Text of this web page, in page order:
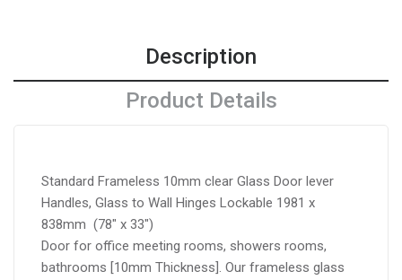
Description
Product Details
Standard Frameless 10mm clear Glass Door lever
Handles, Glass to Wall Hinges Lockable 1981 x
838mm (78″ x 33″)
Door for office meeting rooms, showers rooms,
bathrooms [10mm Thickness]. Our frameless glass